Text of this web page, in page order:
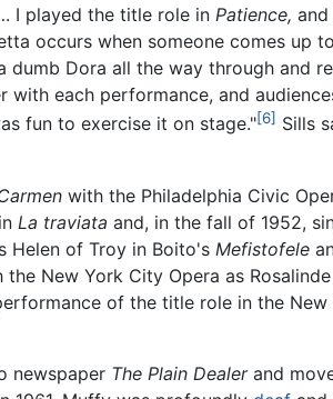
I played the title role in Patience,
occurs when someone comes up
dumb Dora all the way through and
each performance, and
fun to exercise it on stage."[6] Sills
with the Philadelphia Civic
La traviata and, in the fall of 1952,
Helen of Troy in Boito's Mefistofele
New York City Opera as
of the title role in the
newspaper The Plain Dealerand